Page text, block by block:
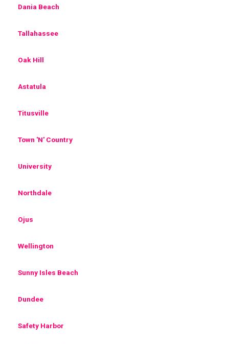
Dania Beach
Tallahassee
Oak Hill
Astatula
Titusville
Town 'N' Country
University
Northdale
Ojus
Wellington
Sunny Isles Beach
Dundee
Safety Harbor